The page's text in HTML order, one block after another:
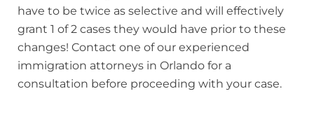
have to be twice as selective and will effectively
grant 1 of 2 cases they would have prior to these
changes! Contact one of our experienced
immigration attorneys in Orlando for a
consultation before proceeding with your case.